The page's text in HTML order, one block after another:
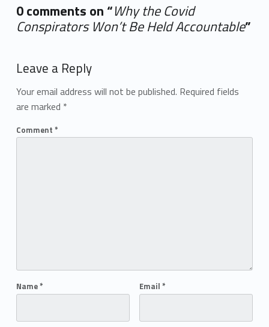
0 comments on “Why the Covid
Conspirators Won’t Be Held Accountable”
Leave a Reply
Your email address will not be published. Required fields
are marked *
Comment *
Name* Email *